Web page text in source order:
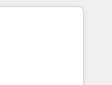
vos données et
&
reporting &